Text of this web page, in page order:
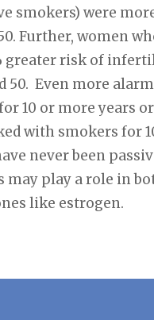
smokers) were
Further, women
greater risk of
Even more
10 or more years
with smokers for
never been
may play a role in
like estrogen.